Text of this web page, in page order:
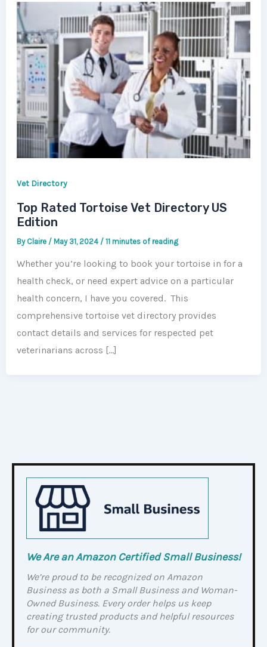
Vet Directory
Top Rated Tortoise Vet Directory US
Edition
By Claire / May 31, 2024 / 11 minutes of reading
Whether you’re looking to book your tortoise in for a
health check, or need expert advice on a particular
health concern, I have you covered. This
comprehensive tortoise vet directory provides
contact details and services for respected pet
veterinarians across […]
We Are an Amazon Certified Small Business!
We’re proud to be recognized on Amazon
Business as both a Small Business and Woman-
Owned Business. Every order helps us keep
creating trusted products and helpful resources
for our community.